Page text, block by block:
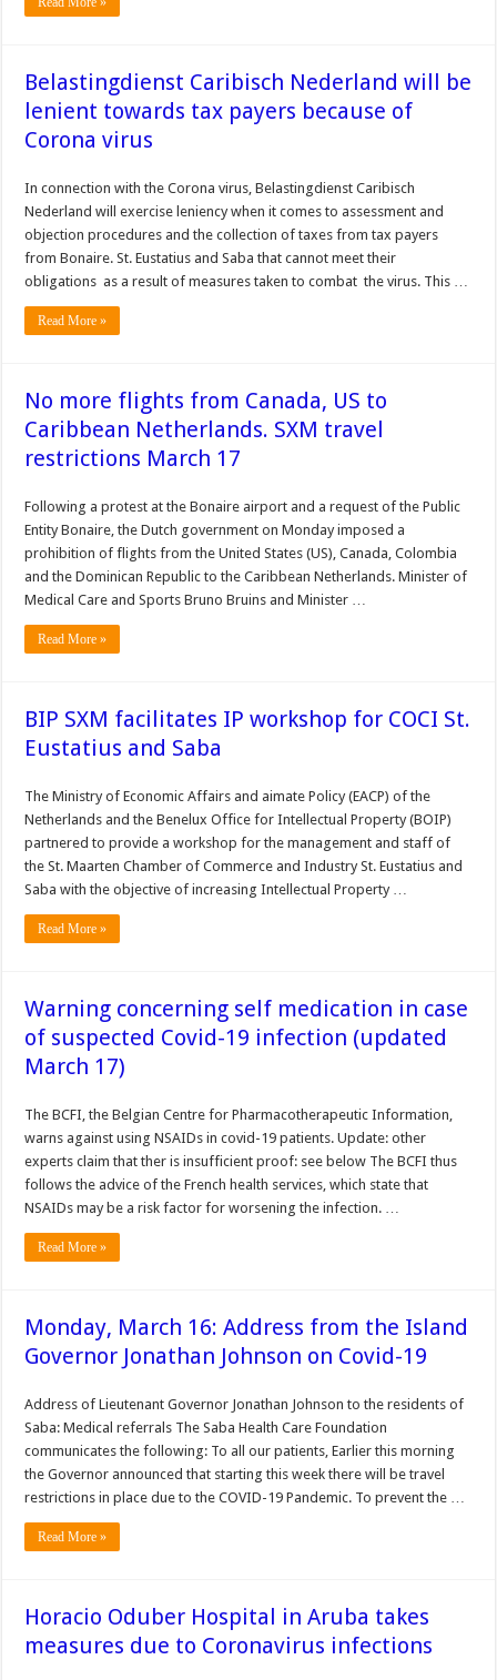
Belastingdienst Caribisch Nederland will be
lenient towards tax payers because of
Corona virus
In connection with the Corona virus, Belastingdienst Caribisch
Nederland will exercise leniency when it comes to assessment and
objection procedures and the collection of taxes from tax payers
from Bonaire. St. Eustatius and Saba that cannot meet their
obligations as a result of measures taken to combat the virus. This …
Read More »
No more flights from Canada, US to
Caribbean Netherlands. SXM travel
restrictions March 17
Following a protest at the Bonaire airport and a request of the Public
Entity Bonaire, the Dutch government on Monday im­posed a
prohibition of flights from the United States (US), Canada, Colombia
and the Dominican Republic to the Caribbean Netherlands. Minister of
Medical Care and Sports Bruno Bruins and Minister …
Read More »
BIP SXM facilitates IP workshop for COCI St.
Eustatius and Saba
The Minis­try of Economic Affairs and aimate Policy (EACP) of the
Netherlands and the Ben­elux Office for Intellectual Property (BOIP)
partnered to provide a workshop for the management and staff of
the St. Maarten Chamber of Commerce and Industry St. Eustatius and
Saba with the objective of increasing Intel­lectual Property …
Read More »
Warning concerning self medication in case
of suspected Covid-19 infection (updated
March 17)
The BCFI, the Belgian Centre for Pharmacotherapeutic Information,
warns against using NSAIDs in covid-19 patients. Update: other
experts claim that ther is insufficient proof: see below The BCFI thus
follows the advice of the French health services, which state that
NSAIDs may be a risk factor for worsening the infection. …
Read More »
Monday, March 16: Address from the Island
Governor Jonathan Johnson on Covid-19
Address of Lieutenant Governor Jonathan Johnson to the residents of
Saba: Medical referrals The Saba Health Care Foundation
communicates the following: To all our patients, Earlier this morning
the Governor announced that starting this week there will be travel
restrictions in place due to the COVID-19 Pandemic. To prevent the …
Read More »
Horacio Oduber Hospital in Aruba takes
measures due to Coronavirus infections